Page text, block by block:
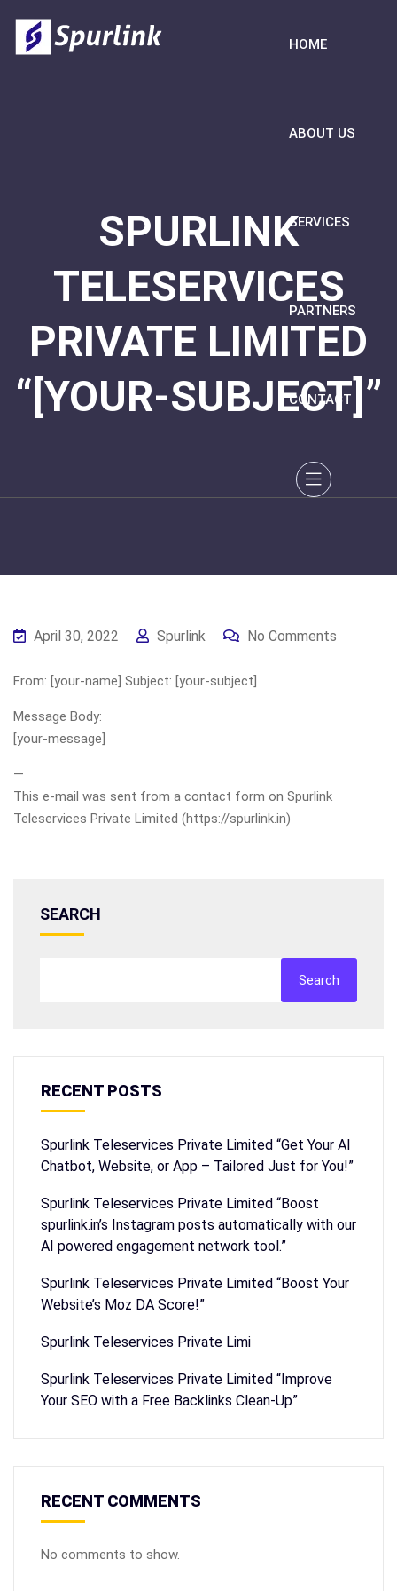
HOME
ABOUT US
SERVICES
PARTNERS
CONTACT
SPURLINK
TELESERVICES
PRIVATE LIMITED
“[YOUR-SUBJECT]”
April 30, 2022 Spurlink No Comments
From: [your-name] Subject: [your-subject]
Message Body:
[your-message]
—
This e-mail was sent from a contact form on Spurlink
Teleservices Private Limited (https://spurlink.in)
SEARCH
Search
RECENT POSTS
Spurlink Teleservices Private Limited “Get Your AI
Chatbot, Website, or App – Tailored Just for You!”
Spurlink Teleservices Private Limited “Boost
spurlink.in’s Instagram posts automatically with our
AI powered engagement network tool.”
Spurlink Teleservices Private Limited “Boost Your
Website’s Moz DA Score!”
Spurlink Teleservices Private Limi
Spurlink Teleservices Private Limited “Improve
Your SEO with a Free Backlinks Clean-Up”
RECENT COMMENTS
No comments to show.